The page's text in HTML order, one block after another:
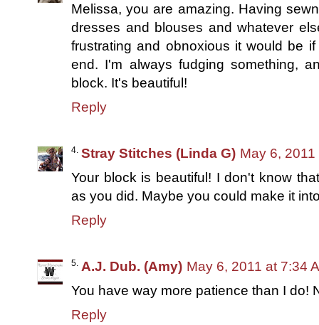
Melissa, you are amazing. Having
dresses and blouses and whatever
frustrating and obnoxious it would be
end. I'm always fudging something,
block. It's beautiful!
Reply
Stray Stitches (Linda G) May 6,
Your block is beautiful! I don't know
as you did. Maybe you could make it
Reply
A.J. Dub. (Amy) May 6, 2011 at 7:34
You have way more patience than I do!
Reply